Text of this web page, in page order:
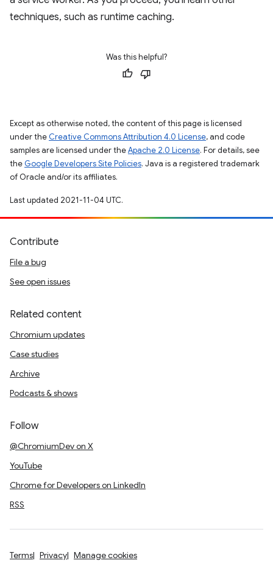
techniques, such as runtime caching.
Was this helpful?
Except as otherwise noted, the content of this page is licensed
under the Creative Commons Attribution 4.0 License, and code
samples are licensed under theApache 2.0 License. For details, see
the Google Developers Site Policies. Java is a registered trademark
of Oracle and/or its affiliates.
Last updated 2021-11-04 UTC.
Contribute
File a bug
See open issues
Related content
Chromium updates
Case studies
Archive
Podcasts & shows
Follow
@ChromiumDev on X
YouTube
Chrome for Developers on LinkedIn
RSS
Terms Privacy Manage cookies